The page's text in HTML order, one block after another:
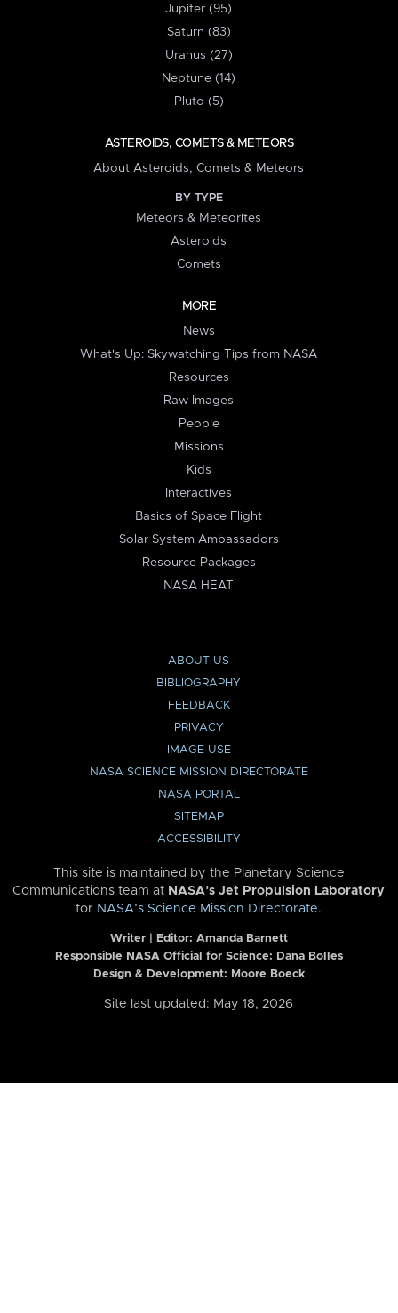
Jupiter (95)
Saturn (83)
Uranus (27)
Neptune (14)
Pluto (5)
ASTEROIDS, COMETS & METEORS
About Asteroids, Comets & Meteors
BY TYPE
Meteors & Meteorites
Asteroids
Comets
MORE
News
What's Up: Skywatching Tips from NASA
Resources
Raw Images
People
Missions
Kids
Interactives
Basics of Space Flight
Solar System Ambassadors
Resource Packages
NASA HEAT
ABOUT US
BIBLIOGRAPHY
FEEDBACK
PRIVACY
IMAGE USE
NASA SCIENCE MISSION DIRECTORATE
NASA PORTAL
SITEMAP
ACCESSIBILITY
This site is maintained by the Planetary Science
Communications team at NASA’s Jet Propulsion Laboratory
for NASA’s Science Mission Directorate.
Writer | Editor: Amanda Barnett
Responsible NASA Official for Science: Dana Bolles
Design & Development: Moore Boeck
Site last updated: May 18, 2026